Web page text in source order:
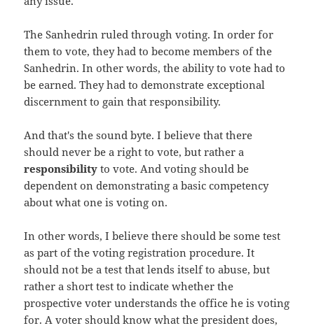
The Sanhedrin ruled through voting. In order for
them to vote, they had to become members of the
Sanhedrin. In other words, the ability to vote had to
be earned. They had to demonstrate exceptional
discernment to gain that responsibility.
And that's the sound byte. I believe that there
should never be a right to vote, but rather a
responsibilityto vote. And voting should be
dependent on demonstrating a basic competency
about what one is voting on.
In other words, I believe there should be some test
as part of the voting registration procedure. It
should not be a test that lends itself to abuse, but
rather a short test to indicate whether the
prospective voter understands the office he is voting
for. A voter should know what the president does,